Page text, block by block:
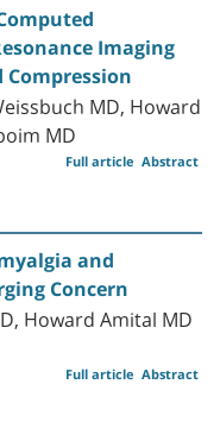
Imaging
Compression
MD, Howard
MD
Abstract
Full article
and
Concern
Howard Amital MD
Abstract
Full article